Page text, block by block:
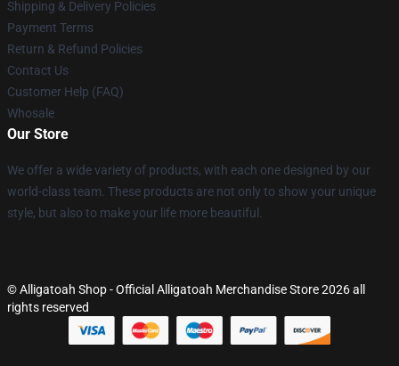
Shipping & Delivery Policies
Payment Terms
Return & Refund Policies
Contact Us
Customer Help (FAQ)
Whosale
Our Store
We offer a wide variety of products, with each one designed by our
world-class team. These products are not only to show your unique
style, but also to make your life more beautiful.
© Alligatoah Shop - Official Alligatoah Merchandise Store 2026 all
rights reserved